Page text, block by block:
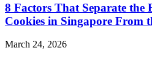
8 Factors That Separate the
Cookies in Singapore From
March 24, 2026